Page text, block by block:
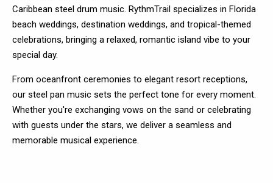
Caribbean steel drum music. RythmTrail specializes in Florida
beach weddings, destination weddings, and tropical-themed
celebrations, bringing a relaxed, romantic island vibe to your
special day.
From oceanfront ceremonies to elegant resort receptions,
our steel pan music sets the perfect tone for every moment.
Whether you're exchanging vows on the sand or celebrating
with guests under the stars, we deliver a seamless and
memorable musical experience.